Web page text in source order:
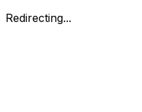
Redirecting...